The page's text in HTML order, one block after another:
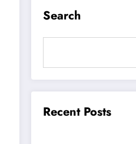
Search
Recent Posts